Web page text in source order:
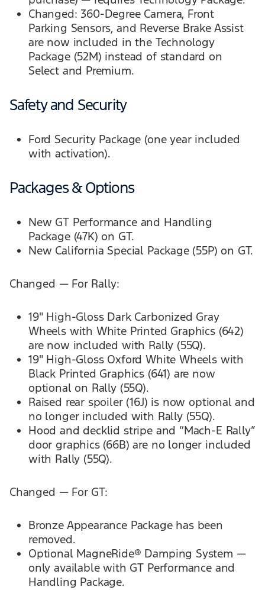
Changed: 360-Degree Camera, Front
Parking Sensors, and Reverse Brake Assist
are now included in the Technology
Package (52M) instead of standard on
Select and Premium.
Safety and Security
Ford Security Package (one year included
with activation).
Packages & Options
New GT Performance and Handling
Package (47K) on GT.
New California Special Package (55P) on GT.
Changed — For Rally:
19" High-Gloss Dark Carbonized Gray
Wheels with White Printed Graphics (642)
are now included with Rally (55Q).
19" High-Gloss Oxford White Wheels with
Black Printed Graphics (641) are now
optional on Rally (55Q).
Raised rear spoiler (16J) is now optional and
no longer included with Rally (55Q).
Hood and decklid stripe and “Mach-E Rally’’
door graphics (66B) are no longer included
with Rally (55Q).
Changed — For GT:
Bronze Appearance Package has been
removed.
Optional MagneRide® Damping System —
only available with GT Performance and
Handling Package.